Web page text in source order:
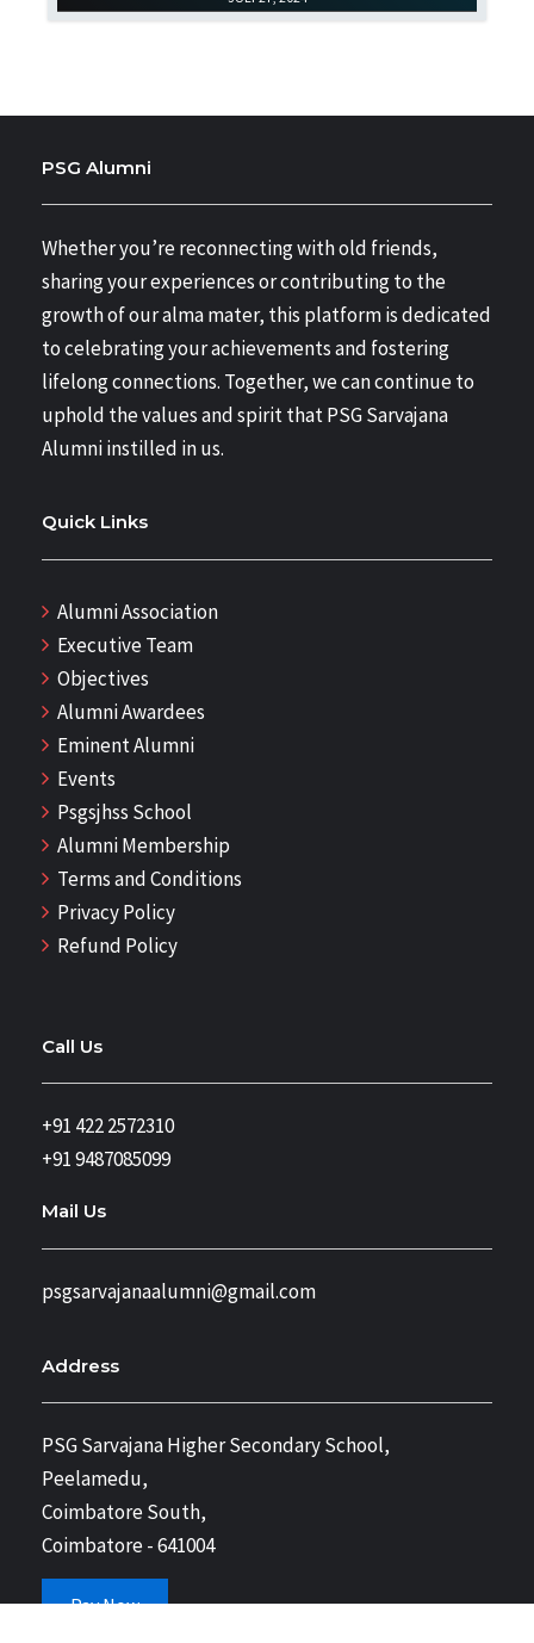
PSG Alumni
Whether you’re reconnecting with old friends,
sharing your experiences or contributing to the
growth of our alma mater, this platform is dedicated
to celebrating your achievements and fostering
lifelong connections. Together, we can continue to
uphold the values and spirit that PSG Sarvajana
Alumni instilled in us.
Quick Links
Alumni Association
Executive Team
Objectives
Alumni Awardees
Eminent Alumni
Events
Psgsjhss School
Alumni Membership
Terms and Conditions
Privacy Policy
Refund Policy
Call Us
+91 422 2572310
+91 9487085099
Mail Us
psgsarvajanaalumni@gmail.com
Address
PSG Sarvajana Higher Secondary School,
Peelamedu,
Coimbatore South,
Coimbatore - 641004
Pay Now